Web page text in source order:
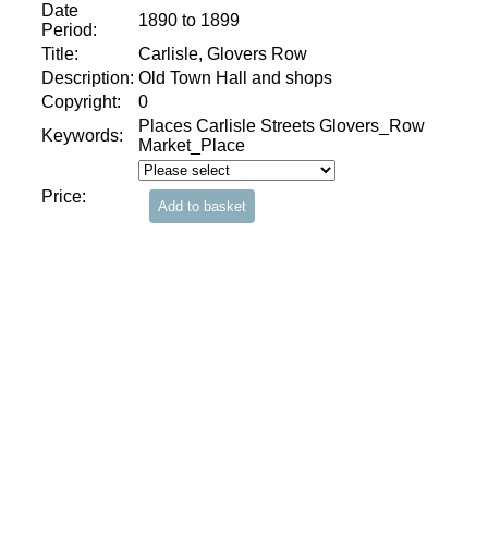
Date
Period:
1890 to 1899
Title:
Carlisle, Glovers Row
Description: Old Town Hall and shops
Copyright:
0
Keywords:
Places Carlisle Streets Glovers_Row
Market_Place
Price: